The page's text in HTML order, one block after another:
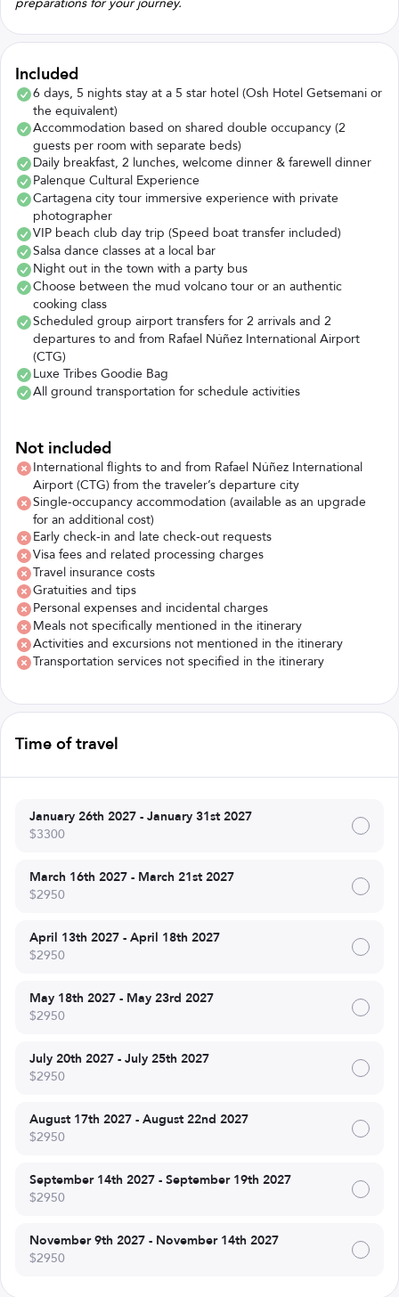
Included
6 days, 5 nights stay at a 5 star hotel (Osh Hotel Getsemani or
the equivalent)
Accommodation based on shared double occupancy (2
guests per room with separate beds)
Daily breakfast, 2 lunches, welcome dinner & farewell dinner
Palenque Cultural Experience
Cartagena city tour immersive experience with private
photographer
VIP beach club day trip (Speed boat transfer included)
Salsa dance classes at a local bar
Night out in the town with a party bus
Choose between the mud volcano tour or an authentic
cooking class
Scheduled group airport transfers for 2 arrivals and 2
departures to and from Rafael Núñez International Airport
(CTG)
Luxe Tribes Goodie Bag
All ground transportation for schedule activities
Not included
International flights to and from Rafael Núñez International
Airport (CTG) from the traveler’s departure city
Single-occupancy accommodation (available as an upgrade
for an additional cost)
Early check-in and late check-out requests
Visa fees and related processing charges
Travel insurance costs
Gratuities and tips
Personal expenses and incidental charges
Meals not specifically mentioned in the itinerary
Activities and excursions not mentioned in the itinerary
Transportation services not specified in the itinerary
Time of travel
January 26th 2027 - January 31st 2027
$3300
March 16th 2027 - March 21st 2027
$2950
April 13th 2027 - April 18th 2027
$2950
May 18th 2027 - May 23rd 2027
$2950
July 20th 2027 - July 25th 2027
$2950
August 17th 2027 - August 22nd 2027
$2950
September 14th 2027 - September 19th 2027
$2950
November 9th 2027 - November 14th 2027
$2950